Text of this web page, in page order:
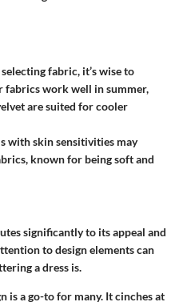
fabric, it’s wise to
fabrics work well in summer,
are suited for cooler
with skin sensitivities may
known for being soft and
significantly to its appeal and
to design elements can
a dress is.
is a go-to for many. It cinches at